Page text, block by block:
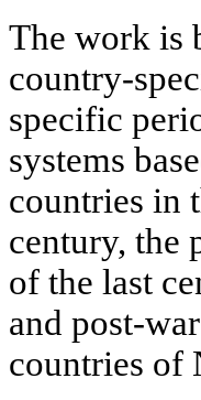
The work is
country-
specific
systems
countries in
century, the
of the last
and post-
countries of